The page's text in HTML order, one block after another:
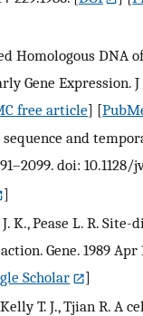
Homologous DNA
Gene Expression.
free article] [
and
doi: 10.1128/
]
K., Pease L. R.
Gene. 1989 Apr
Scholar
]
Kelly T. J., Tjian R.